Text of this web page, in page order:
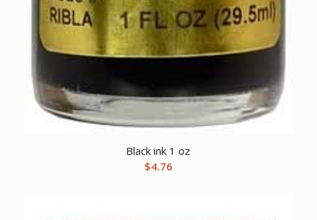
Black ink 1 oz
$4.76